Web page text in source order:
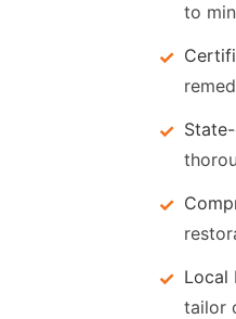
to
Local
tailor